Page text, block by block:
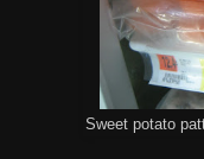
Sweet potato